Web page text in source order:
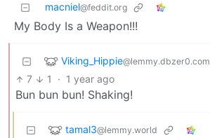
macniel@feddit.org
My Body Is a Weapon!!!
Viking_Hippie@lemmy.dbzer0.com
7 1 · 1 year ago
Bun bun bun! Shaking!
tamal3@lemmy.world